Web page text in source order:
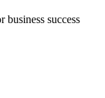
business success